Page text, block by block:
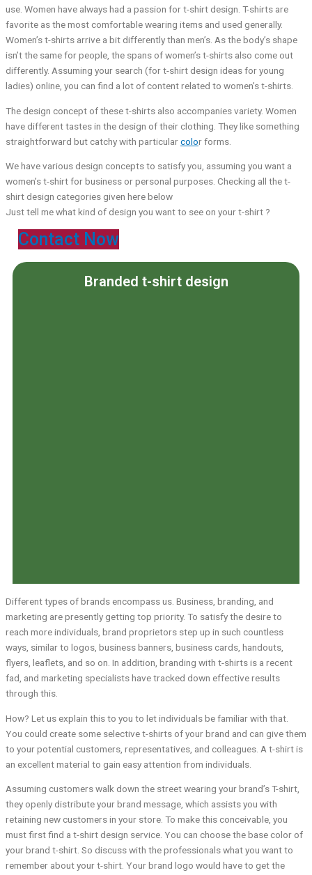
use. Women have always had a passion for t-shirt design. T-shirts are
favorite as the most comfortable wearing items and used generally.
Women’s t-shirts arrive a bit differently than men’s. As the body’s shape
isn’t the same for people, the spans of women’s t-shirts also come out
differently. Assuming your search (for t-shirt design ideas for young
ladies) online, you can find a lot of content related to women’s t-shirts.
The design concept of these t-shirts also accompanies variety. Women
have different tastes in the design of their clothing. They like something
straightforward but catchy with particularcolor forms.
We have various design concepts to satisfy you, assuming you want a
women’s t-shirt for business or personal purposes. Checking all the t-
shirt design categories given here below
Just tell me what kind of design you want to see on your t-shirt ?
Contact Now
Branded t-shirt design
Different types of brands encompass us. Business, branding, and
marketing are presently getting top priority. To satisfy the desire to
reach more individuals, brand proprietors step up in such countless
ways, similar to logos, business banners, business cards, handouts,
flyers, leaflets, and so on. In addition, branding with t-shirts is a recent
fad, and marketing specialists have tracked down effective results
through this.
How? Let us explain this to you to let individuals be familiar with that.
You could create some selective t-shirts of your brand and can give them
to your potential customers, representatives, and colleagues. A t-shirt is
an excellent material to gain easy attention from individuals.
Assuming customers walk down the street wearing your brand’s T-shirt,
they openly distribute your brand message, which assists you with
retaining new customers in your store. To make this conceivable, you
must first find a t-shirt design service. You can choose the base color of
your brand t-shirt. So discuss with the professionals what you want to
remember about your t-shirt. Your brand logo would have to get the